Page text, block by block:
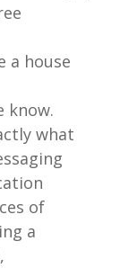
a house
know.
what
of
a